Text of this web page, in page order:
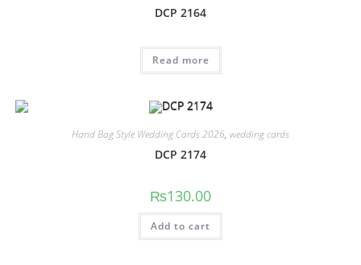
DCP 2164
Read more
Hand Bag Style Wedding Cards 2026, wedding cards
DCP 2174
₨130.00
Add to cart